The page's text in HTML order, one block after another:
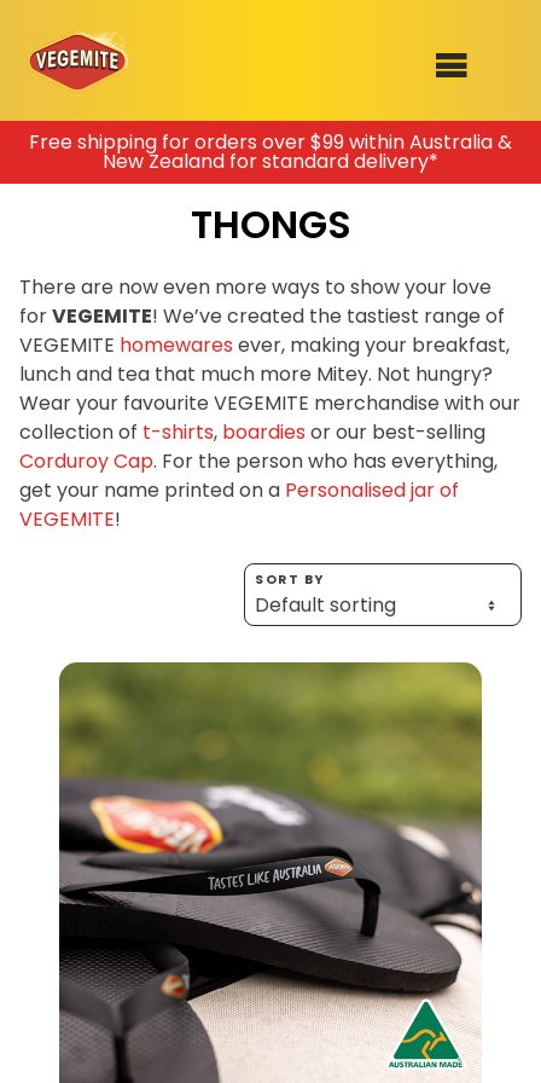
Skip
content
SHOP
Clothing
Mitey Dog Range
Homewares
RECIPES
OUR RANGE
ABOUT
VEGEMITE x Gout Gout
VEGEMITE Story
100 Mitey Years
VEGEMITE Colouring
Contact
Free shipping for orders over $99 within Australia &
New Zealand for standard delivery*
THONGS
There are now even more ways to show your love
forVEGEMITE! We’ve created the tastiest range of
VEGEMITE homewares ever, making your breakfast,
lunch and tea that much more Mitey. Not hungry?
Wear your favourite VEGEMITE merchandise with our
collection of t-shirts, boardies or our best-selling
Corduroy Cap. For the person who has everything,
get your name printed on a Personalised jar of
VEGEMITE!
SORT BY
Join the VEGEMITE family & get 10%
offyour first Mitey Merch order*
FIRST NAME *
LAST NAME *
BIRTHDAY (OPTIONAL)
ACKNOWLEDGEMENT
I agree to the information collection
statement below
By checking the above box and submitting your
information in this form, you consent to Bega Cheese
Limited (Bega) collecting, using and sharing your
personal information (some of which is marked
optional) to register you for the Vegemite mailing list to